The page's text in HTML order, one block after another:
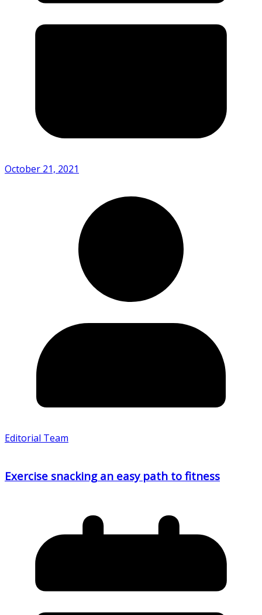
October 21, 2021
Editorial Team
Exercise snacking an easy path to fitness